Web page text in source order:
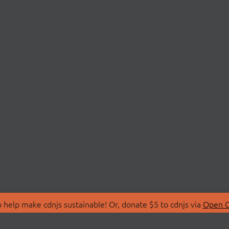
make cdnjs sustainable! Or, donate $5 to cdnjs via Open